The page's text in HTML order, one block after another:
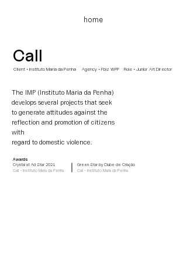
home
Call
Client • Instituto Maria da Penha Agency • Fbiz WPP Role • Junior Art Director
The IMP (Instituto Maria da Penha)
develops several projects that seek
to generate attitudes against the
reflection and promotion of citizens
with
regard to domestic violence.
Awards
Crystal at Ad Star 2021
Call - Instituto Maria da Penha
Green Star by Clube de Criação
Call - Instituto Maria da Penha